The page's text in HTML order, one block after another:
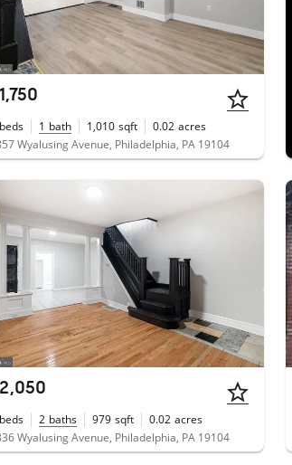
beds 1 bath 1,010 sqft 0.02 acres
Wyalusing Avenue, Philadelphia, PA 19104
beds 2 baths 979 sqft 0.02 acres
Wyalusing Avenue, Philadelphia, PA 19104